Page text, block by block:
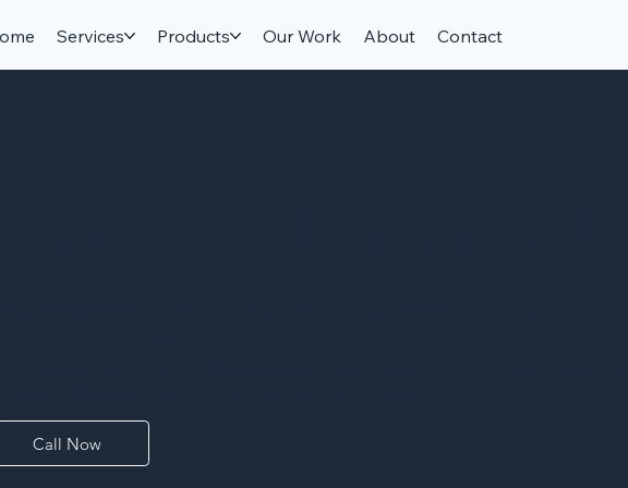
Services Products Our Work About Contact
Call Now